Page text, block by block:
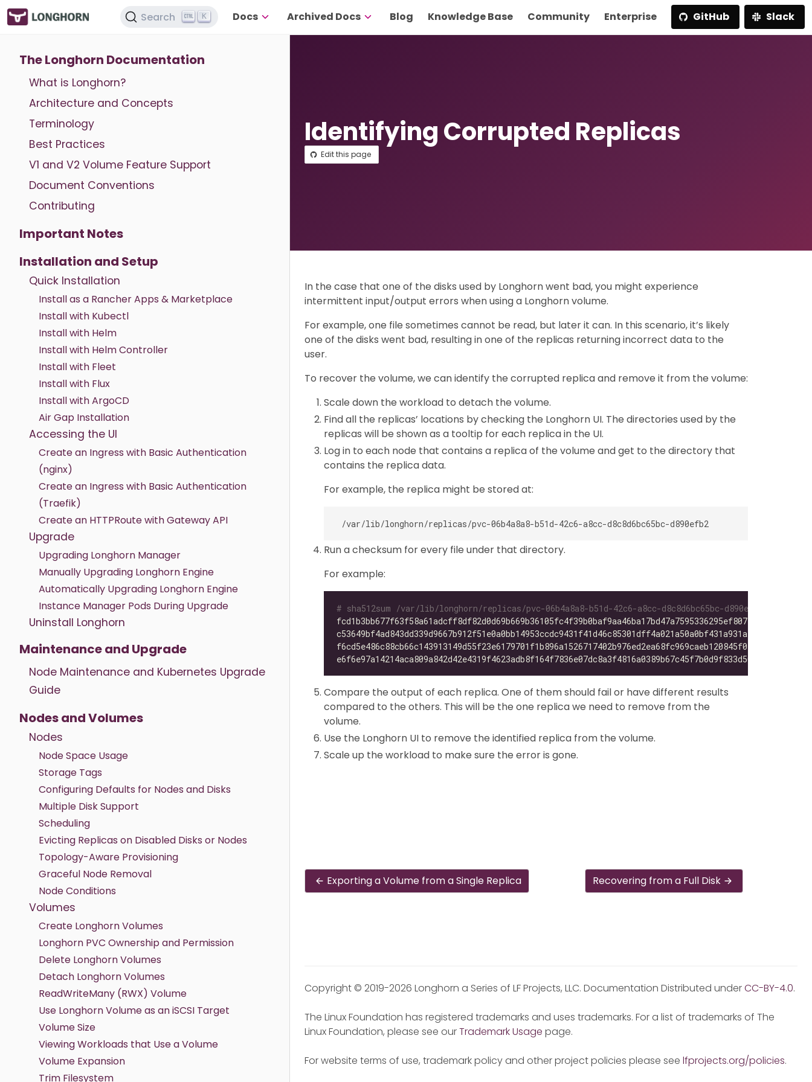
Search K Docs Archived Docs Blog Knowledge Base Community Enterprise GitHub Slack
The Longhorn Documentation
What is Longhorn?
Architecture and Concepts
Terminology
Best Practices
V1 and V2 Volume Feature Support
Document Conventions
Contributing
Important Notes
Installation and Setup
Quick Installation
Install as a Rancher Apps & Marketplace
Install with Kubectl
Install with Helm
Install with Helm Controller
Install with Fleet
Install with Flux
Install with ArgoCD
Air Gap Installation
Accessing the UI
Create an Ingress with Basic Authentication
(nginx)
Create an Ingress with Basic Authentication
(Traefik)
Create an HTTPRoute with Gateway API
Upgrade
Upgrading Longhorn Manager
Manually Upgrading Longhorn Engine
Automatically Upgrading Longhorn Engine
Instance Manager Pods During Upgrade
Uninstall Longhorn
Maintenance and Upgrade
Node Maintenance and Kubernetes Upgrade
Guide
Nodes and Volumes
Nodes
Node Space Usage
Storage Tags
Configuring Defaults for Nodes and Disks
Multiple Disk Support
Scheduling
Evicting Replicas on Disabled Disks or Nodes
Topology-Aware Provisioning
Graceful Node Removal
Node Conditions
Volumes
Create Longhorn Volumes
Longhorn PVC Ownership and Permission
Delete Longhorn Volumes
Detach Longhorn Volumes
ReadWriteMany (RWX) Volume
Use Longhorn Volume as an iSCSI Target
Volume Size
Viewing Workloads that Use a Volume
Volume Expansion
Trim Filesystem
Identifying Corrupted Replicas
Edit this page
In the case that one of the disks used by Longhorn went bad, you might experience
intermittent input/output errors when using a Longhorn volume.
For example, one file sometimes cannot be read, but later it can. In this scenario, it’s likely
one of the disks went bad, resulting in one of the replicas returning incorrect data to the
user.
To recover the volume, we can identify the corrupted replica and remove it from the volume:
Scale down the workload to detach the volume.
Find all the replicas’ locations by checking the Longhorn UI. The directories used by the
replicas will be shown as a tooltip for each replica in the UI.
Log in to each node that contains a replica of the volume and get to the directory that
contains the replica data.
For example, the replica might be stored at:
Run a checksum for every file under that directory.
For example:
# sha512sum /var/lib/longhorn/replicas/pvc-06b4a8a8-b51d-42c6-a8cc-d8c8d6bc65bc-d890efb2/*
Compare the output of each replica. One of them should fail or have different results
compared to the others. This will be the one replica we need to remove from the
volume.
Use the Longhorn UI to remove the identified replica from the volume.
Scale up the workload to make sure the error is gone.
Exporting a Volume from a Single Replica Recovering from a Full Disk
Copyright © 2019-2026 Longhorn a Series of LF Projects, LLC. Documentation Distributed underCC-BY-4.0.
The Linux Foundation has registered trademarks and uses trademarks. For a list of trademarks of The
Linux Foundation, please see ourTrademark Usage page.
For website terms of use, trademark policy and other project policies please see lfprojects.org/policies.